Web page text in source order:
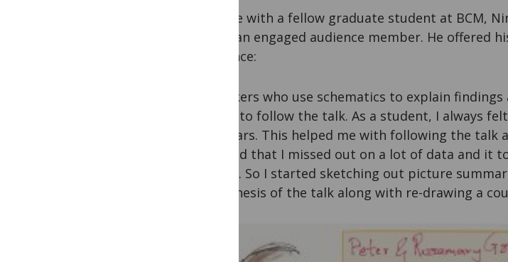
I spoke with a fellow graduate student at BCM,
to be an engaged audience member. He offered
audience:
“Speakers who use schematics to explain
easier to follow the talk. As a student, I always
seminars. This helped me with following the
realized that I missed out on a lot of data and it
theme. So I started sketching out picture
hypothesis of the talk along with re-drawing a